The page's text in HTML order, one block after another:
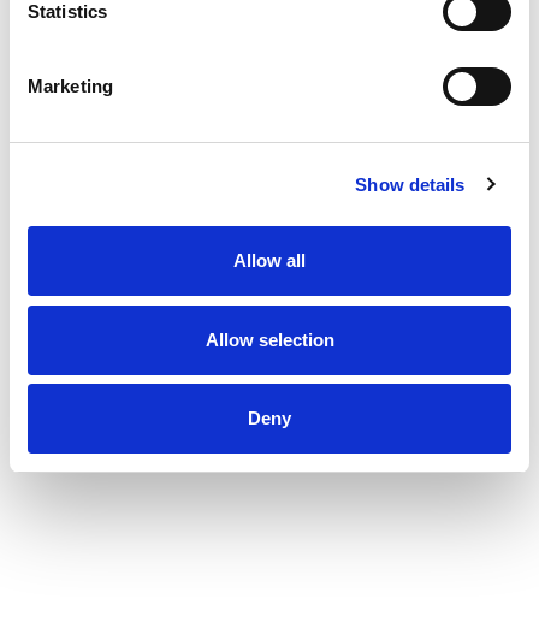
Statistics
Marketing
Show details
Allow all
Allow selection
Deny